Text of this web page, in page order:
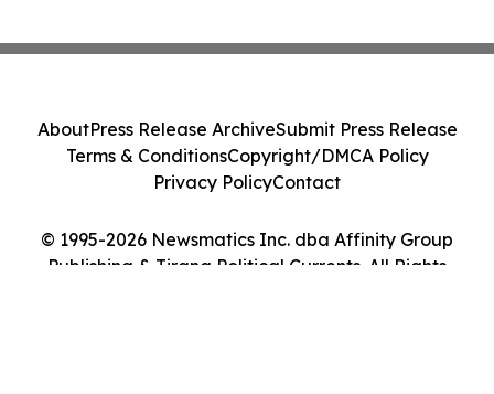
© 1995-2026 Newsmatics Inc. dba Affinity Group
Publishing & Tirana Political Currents. All Rights
AboutPress Release ArchiveSubmit Press Release
Terms & ConditionsCopyright/DMCA Policy
Privacy PolicyContact